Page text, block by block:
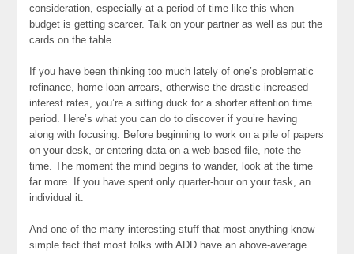
consideration, especially at a period of time like this when
budget is getting scarcer. Talk on your partner as well as put the
cards on the table.
If you have been thinking too much lately of one’s problematic
refinance, home loan arrears, otherwise the drastic increased
interest rates, you’re a sitting duck for a shorter attention time
period. Here’s what you can do to discover if you’re having
along with focusing. Before beginning to work on a pile of papers
on your desk, or entering data on a web-based file, note the
time. The moment the mind begins to wander, look at the time
far more. If you have spent only quarter-hour on your task, an
individual it.
And one of the many interesting stuff that most anything know
simple fact that most folks with ADD have an above-average